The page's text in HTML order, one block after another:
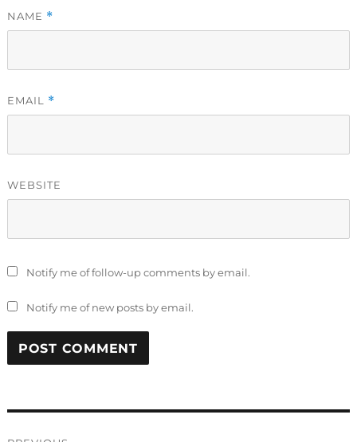
NAME *
EMAIL *
WEBSITE
Notify me of follow-up comments by email.
Notify me of new posts by email.